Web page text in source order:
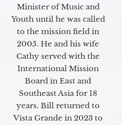
Minister of Music and
Youth until he was called
to the mission field in
2005. He and his wife
Cathy served with the
International Mission
Board in East and
Southeast Asia for 18
years. Bill returned to
Vista Grande in 2023 to